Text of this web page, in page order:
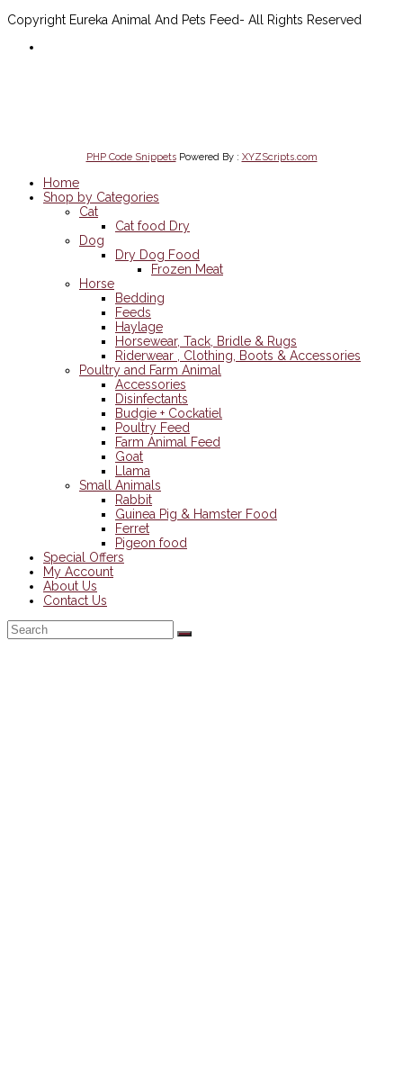
Copyright Eureka Animal And Pets Feed- All Rights Reserved
PHP Code SnippetsPowered By : XYZScripts.com
Home
Shop by Categories
Cat
Cat food Dry
Dog
Dry Dog Food
Frozen Meat
Horse
Bedding
Feeds
Haylage
Horsewear, Tack, Bridle & Rugs
Riderwear , Clothing, Boots & Accessories
Poultry and Farm Animal
Accessories
Disinfectants
Budgie + Cockatiel
Poultry Feed
Farm Animal Feed
Goat
Llama
Small Animals
Rabbit
Guinea Pig & Hamster Food
Ferret
Pigeon food
Special Offers
My Account
About Us
Contact Us